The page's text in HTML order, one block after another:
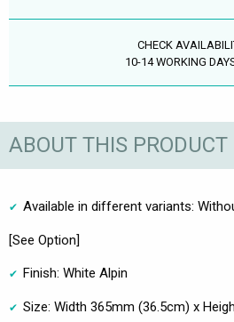
CHECK
10-14 WORKING
ABOUT THIS PRODUCT
Available in different variants:
[See Option]
Finish: White Alpin
Size: Width 365mm (36.5cm) x